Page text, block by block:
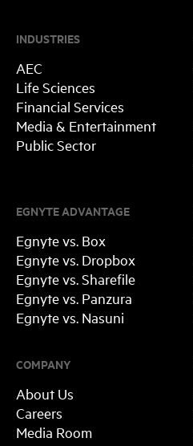
INDUSTRIES
AEC
Life Sciences
Financial Services
Media & Entertainment
Public Sector
EGNYTE ADVANTAGE
Egnyte vs. Box
Egnyte vs. Dropbox
Egnyte vs. Sharefile
Egnyte vs. Panzura
Egnyte vs. Nasuni
COMPANY
About Us
Careers
Media Room